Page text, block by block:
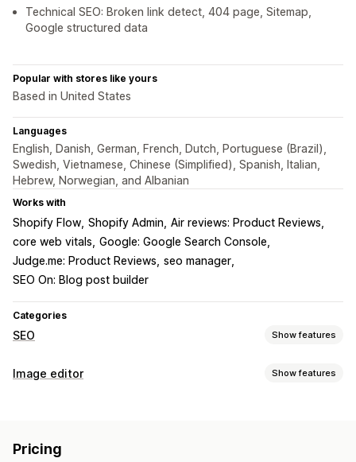
Technical SEO: Broken link detect, 404 page, Sitemap,
Google structured data
Popular with stores like yours
Based in United States
Languages
English, Danish, German, French, Dutch, Portuguese (Brazil),
Swedish, Vietnamese, Chinese (Simplified), Spanish, Italian,
Hebrew, Norwegian, and Albanian
Works with
Shopify Flow Shopify Admin Air reviews: Product Reviews
core web vitals Google: Google Search Console
Judge.me: Product Reviews seo manager
SEO On: Blog post builder
Categories
SEO Show features
SEO tools
Meta tags
Image editor Show features
SEO Alt text
Pricing